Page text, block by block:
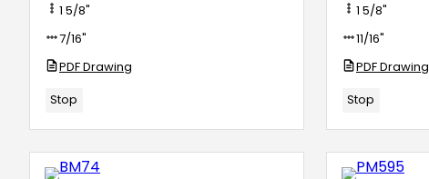
1 5/8"
7/16"
PDF Drawing
Stop
1 5/8"
11/16"
PDF Drawing
Stop